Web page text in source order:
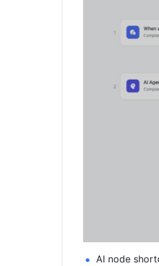
AI node